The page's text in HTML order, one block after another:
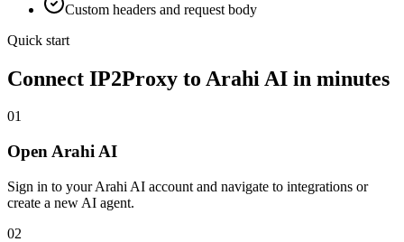
Custom headers and request body
Quick start
Connect IP2Proxy to Arahi AI in minutes
01
Open Arahi AI
Sign in to your Arahi AI account and navigate to integrations or
create a new AI agent.
02